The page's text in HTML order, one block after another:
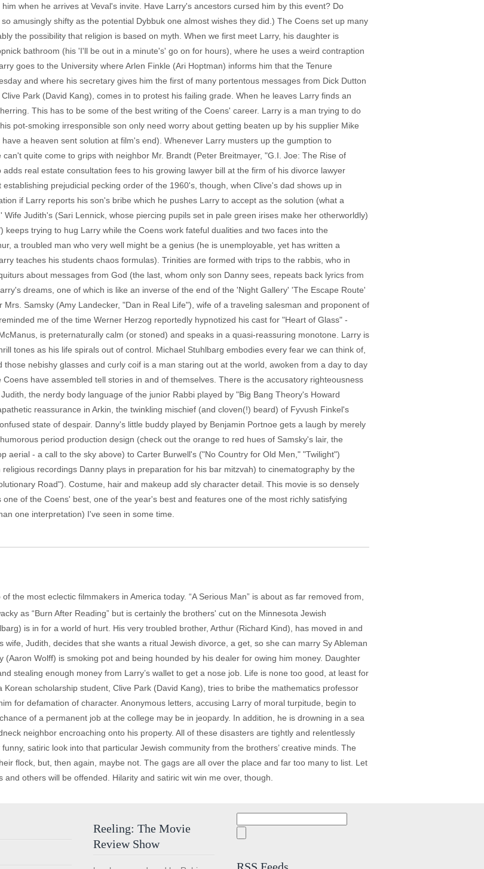
when he arrives at Veval's invite. Have Larry's ancestors cursed him by this event? Do
amusingly shifty as the potential Dybbuk one almost wishes they did.) The Coens set up many
the possibility that religion is based on myth. When we first meet Larry, his daughter is
bathroom (his 'I'll be out in a minute's' go on for hours), where he uses a weird contraption
goes to the University where Arlen Finkle (Ari Hoptman) informs him that the Tenure
and where his secretary gives him the first of many portentous messages from Dick Dutton
Park (David Kang), comes in to protest his failing grade. When he leaves Larry finds an
This has to be some of the best writing of the Coens' career. Larry is a man trying to do
pot-smoking irresponsible son only need worry about getting beaten up by his supplier Mike
a heaven sent solution at film's end). Whenever Larry musters up the gumption to
quite come to grips with neighbor Mr. Brandt (Peter Breitmayer, "G.I. Joe: The Rise of
real estate consultation fees to his growing lawyer bill at the firm of his divorce lawyer
prejudicial pecking order of the 1960's, though, when Clive's dad shows up in
if Larry reports his son's bribe which he pushes Larry to accept as the solution (what a
Judith's (Sari Lennick, whose piercing pupils set in pale green irises make her otherworldly)
keeps trying to hug Larry while the Coens work fateful dualities and two faces into the
a troubled man who very well might be a genius (he is unemployable, yet has written a
teaches his students chaos formulas). Trinities are formed with trips to the rabbis, who in
about messages from God (the last, whom only son Danny sees, repeats back lyrics from
dreams, one of which is like an inverse of the end of the 'Night Gallery' 'The Escape Route'
Samsky (Amy Landecker, "Dan in Real Life"), wife of a traveling salesman and proponent of
me of the time Werner Herzog reportedly hypnotized his cast for "Heart of Glass" -
is preternaturally calm (or stoned) and speaks in a quasi-reassuring monotone. Larry is
tones as his life spirals out of control. Michael Stuhlbarg embodies every fear we can think of,
nebishy glasses and curly coif is a man staring out at the world, awoken from a day to day
have assembled tell stories in and of themselves. There is the accusatory righteousness
the nerdy body language of the junior Rabbi played by "Big Bang Theory's Howard
reassurance in Arkin, the twinkling mischief (and cloven(!) beard) of Fyvush Finkel's
state of despair. Danny's little buddy played by Benjamin Portnoe gets a laugh by merely
period production design (check out the orange to red hues of Samsky's lair, the
aerial - a call to the sky above) to Carter Burwell's ("No Country for Old Men," "Twilight")
recordings Danny plays in preparation for his bar mitzvah) to cinematography by the
Road"). Costume, hair and makeup add sly character detail. This movie is so densely
of the Coens' best, one of the year's best and features one of the most richly satisfying
one interpretation) I've seen in some time.
the most eclectic filmmakers in America today. “A Serious Man” is about as far removed from,
as “Burn After Reading” but is certainly the brothers' cut on the Minnesota Jewish
is in for a world of hurt. His very troubled brother, Arthur (Richard Kind), has moved in and
Judith, decides that she wants a ritual Jewish divorce, a get, so she can marry Sy Ableman
(Aaron Wolff) is smoking pot and being hounded by his dealer for owing him money. Daughter
stealing enough money from Larry’s wallet to get a nose job. Life is none too good, at least for
scholarship student, Clive Park (David Kang), tries to bribe the mathematics professor
for defamation of character. Anonymous letters, accusing Larry of moral turpitude, begin to
of a permanent job at the college may be in jeopardy. In addition, he is drowning in a sea
neighbor encroaching onto his property. All of these disasters are tightly and relentlessly
satiric look into that particular Jewish community from the brothers’ creative minds. The
flock, but, then again, maybe not. The gags are all over the place and far too many to list. Let
and others will be offended. Hilarity and satiric wit win me over, though.
Reeling: The Movie
Review Show